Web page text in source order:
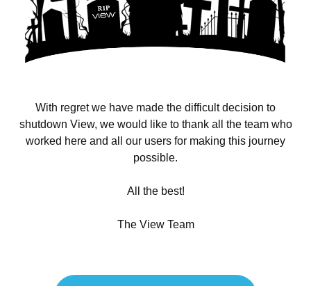
With regret we have made the difficult decision to
shutdown View, we would like to thank all the team who
worked here and all our users for making this journey
possible.
All the best!
The View Team